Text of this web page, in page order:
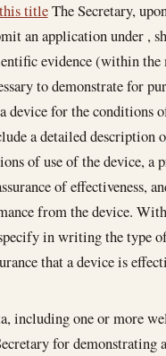
titleThe Secretary,
an application under ,
evidence (within the
to demonstrate for
device for the conditions
a detailed description
of use of the device, a
of effectiveness,
from the device.
in writing the type
that a device is
including one or more
for demonstrating